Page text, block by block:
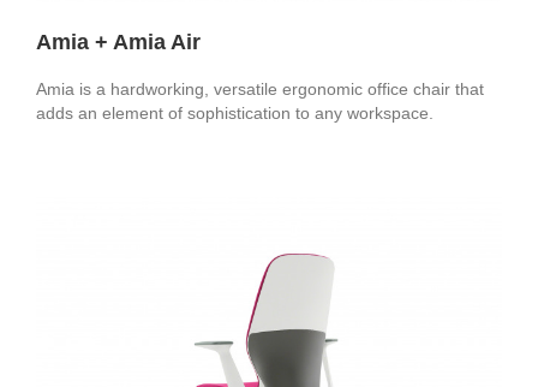
Amia + Amia Air
Amia is a hardworking, versatile ergonomic office chair that
adds an element of sophistication to any workspace.